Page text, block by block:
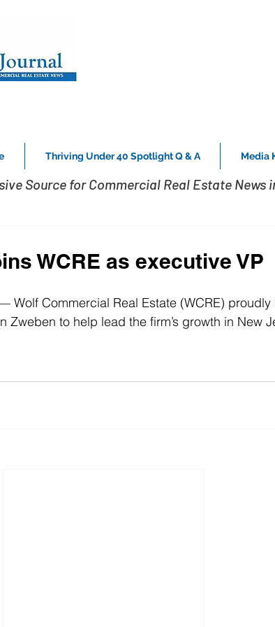
Thriving Under 40 Spotlight Q & A Media
Source for Commercial Real Estate News
WCRE as executive VP
Wolf Commercial Real Estate (WCRE)
Zweben to help lead the firm’s growth in New